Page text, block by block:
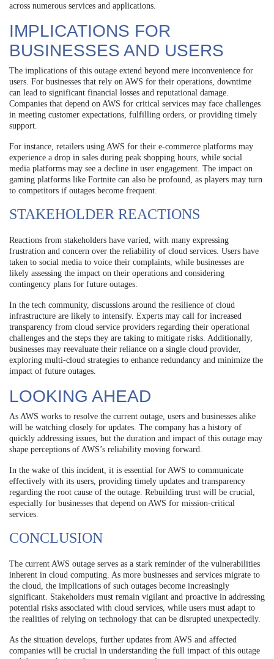
across numerous services and applications.
IMPLICATIONS FOR
BUSINESSES AND USERS
The implications of this outage extend beyond mere inconvenience for
users. For businesses that rely on AWS for their operations, downtime
can lead to significant financial losses and reputational damage.
Companies that depend on AWS for critical services may face challenges
in meeting customer expectations, fulfilling orders, or providing timely
support.
For instance, retailers using AWS for their e-commerce platforms may
experience a drop in sales during peak shopping hours, while social
media platforms may see a decline in user engagement. The impact on
gaming platforms like Fortnite can also be profound, as players may turn
to competitors if outages become frequent.
STAKEHOLDER REACTIONS
Reactions from stakeholders have varied, with many expressing
frustration and concern over the reliability of cloud services. Users have
taken to social media to voice their complaints, while businesses are
likely assessing the impact on their operations and considering
contingency plans for future outages.
In the tech community, discussions around the resilience of cloud
infrastructure are likely to intensify. Experts may call for increased
transparency from cloud service providers regarding their operational
challenges and the steps they are taking to mitigate risks. Additionally,
businesses may reevaluate their reliance on a single cloud provider,
exploring multi-cloud strategies to enhance redundancy and minimize the
impact of future outages.
LOOKING AHEAD
As AWS works to resolve the current outage, users and businesses alike
will be watching closely for updates. The company has a history of
quickly addressing issues, but the duration and impact of this outage may
shape perceptions of AWS’s reliability moving forward.
In the wake of this incident, it is essential for AWS to communicate
effectively with its users, providing timely updates and transparency
regarding the root cause of the outage. Rebuilding trust will be crucial,
especially for businesses that depend on AWS for mission-critical
services.
CONCLUSION
The current AWS outage serves as a stark reminder of the vulnerabilities
inherent in cloud computing. As more businesses and services migrate to
the cloud, the implications of such outages become increasingly
significant. Stakeholders must remain vigilant and proactive in addressing
potential risks associated with cloud services, while users must adapt to
the realities of relying on technology that can be disrupted unexpectedly.
As the situation develops, further updates from AWS and affected
companies will be crucial in understanding the full impact of this outage